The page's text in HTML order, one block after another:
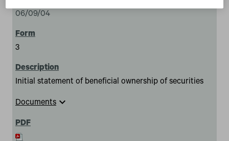
06/09/04
3
Initial statement of beneficial ownership of securities
Documents expand_more